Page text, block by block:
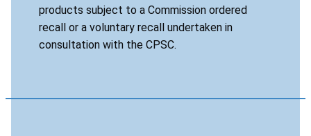
products subject to a Commission ordered
recall or a voluntary recall undertaken in
consultation with the CPSC.